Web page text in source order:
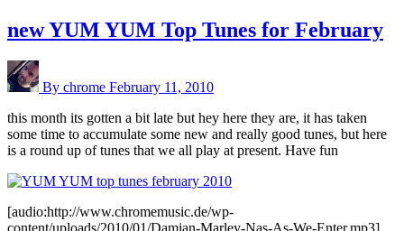
new YUM YUM Top Tunes for February
By chrome February 11, 2010
this month its gotten a bit late but hey here they are, it has taken
some time to accumulate some new and really good tunes, but here
is a round up of tunes that we all play at present. Have fun
[audio:http://www.chromemusic.de/wp-
content/uploads/2010/01/Damian-Marley-Nas-As-We-Enter.mp3]